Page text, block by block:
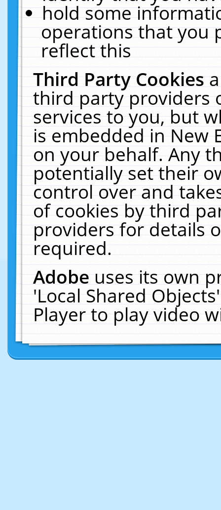
hold some
operations that you
reflect this
Third Party Cookies
third party providers
services to you, but
is embedded in New
on your behalf. Any
potentially set their
control over and
of cookies by third
providers for details
required.
Adobeuses its own
'Local Shared
Player to play video